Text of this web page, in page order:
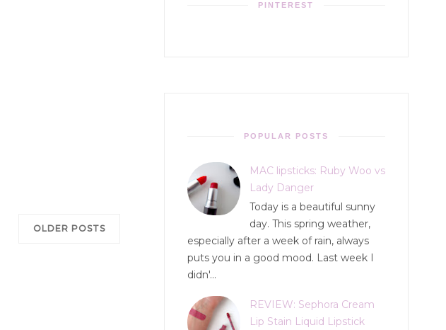
OLDER POSTS
PINTEREST
POPULAR POSTS
MAC lipsticks: Ruby Woo vs
Lady Danger
Today is a beautiful sunny
day. This spring weather,
especially after a week of rain, always
puts you in a good mood. Last week I
didn'...
REVIEW: Sephora Cream
Lip Stain Liquid Lipstick